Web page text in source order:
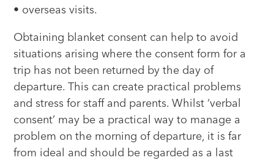
• overseas visits.
Obtaining blanket consent can help to avoid
situations arising where the consent form for a
trip has not been returned by the day of
departure. This can create practical problems
and stress for staff and parents. Whilst ‘verbal
consent’ may be a practical way to manage a
problem on the morning of departure, it is far
from ideal and should be regarded as a last